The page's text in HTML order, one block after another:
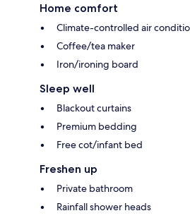
Home comfort
Climate-controlled air
Coffee/tea maker
Iron/ironing board
Sleep well
Blackout curtains
Premium bedding
Free cot/infant bed
Freshen up
Private bathroom
Rainfall shower heads